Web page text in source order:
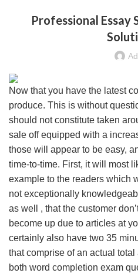
Professional Essay
Now that you have the latest
produce. This is without
should not constitute taken
sale off equipped with a
those will appear to be easy,
time-to-time. First, it will most
example to the readers which
not exceptionally
as well , that the customer
become up due to articles at
certainly also have two 35
that comprise of an actual
both word completion exam